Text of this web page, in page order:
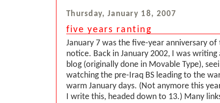
Thursday, January 18, 2007
five years ranting
January 7 was the five-year anniversary
notice. Back in January 2002, I was
blog (originally done in Movable Type),
watching the pre-Iraq BS leading to the
warm January days. (Not anymore this
I write this, headed down to 13.) Many